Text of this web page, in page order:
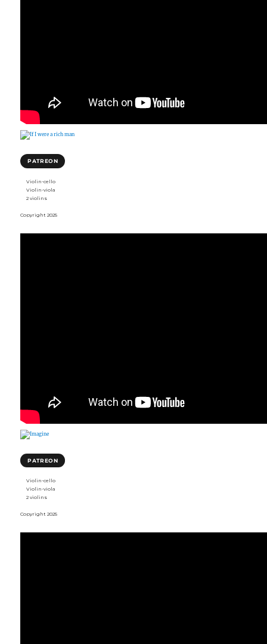
PATREON
Violin-cello
Violin-viola
2 violins
Copyright 2025
PATREON
Violin-cello
Violin-viola
2 violins
Copyright 2025